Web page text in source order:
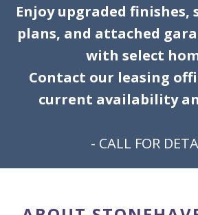
Enjoy upgraded finishes,
plans, and attached
with select
Contact our leasing
current availability
- CALL FOR